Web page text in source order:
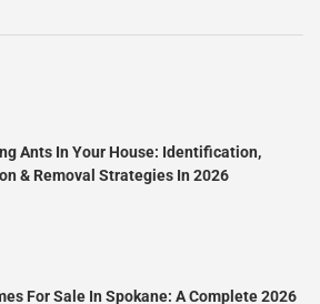
Ants In Your House: Identification,
& Removal Strategies In 2026
For Sale In Spokane: A Complete 2026